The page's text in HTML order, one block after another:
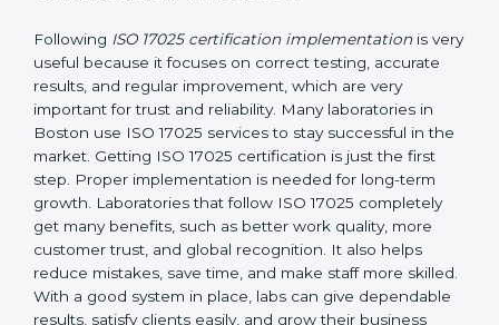
Making Changes:Helping laboratories make
necessary changes to follow ISO 17025 rules
without stopping normal work.
Focus on Results:Making sure following rules is
not a one-time activity but a continuous process
that continues all the time.
With this support, laboratories do not have to worry
about complicated certification and rules because
experts take care of everything.
Implementing ISO 17025